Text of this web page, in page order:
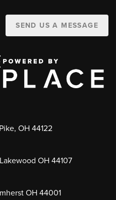
SEND US A MESSAGE
OH 44122
OH 44107
OH 44001